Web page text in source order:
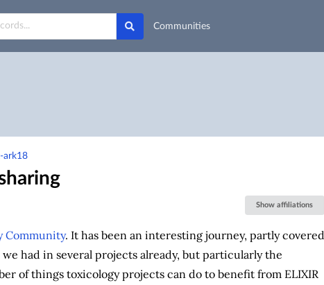
Communities
ark18
Show affiliations
Community. It has been an interesting journey, partly covered
had in several projects already, but particularly the
of things toxicology projects can do to benefit from ELIXIR